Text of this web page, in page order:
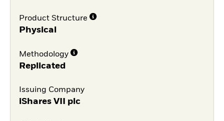
Product Structure
Physical
Methodology
Replicated
Issuing Company
iShares VII plc